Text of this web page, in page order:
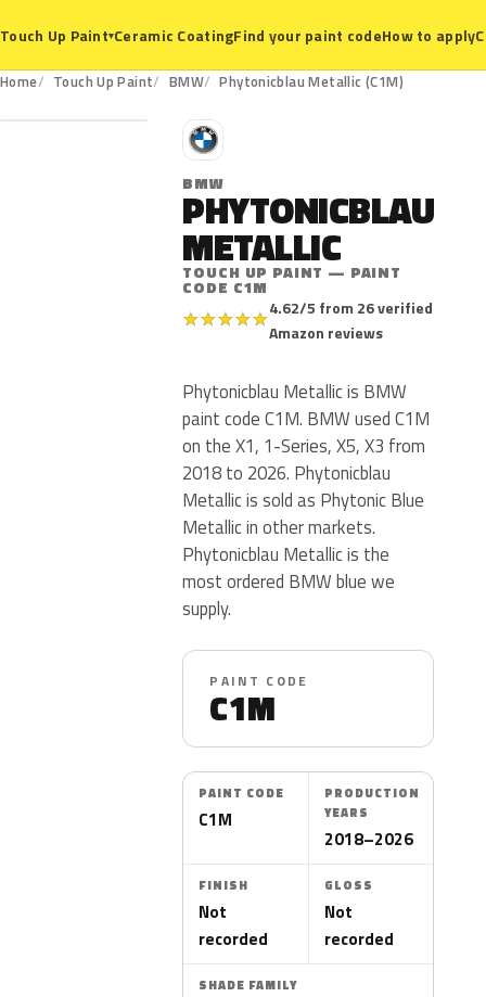
Touch Up Paint▾Ceramic CoatingFind your paint codeHow to apply
Home Touch Up Paint BMW Phytonicblau Metallic (C1M)
C1M
B
BMW
PHYTONICBLAU
METALLIC
TOUCH UP PAINT — PAINT
CODE C1M
★★★★★4.62/5 from 26 verified
Amazon reviews
Phytonicblau Metallic is BMW
paint code C1M. BMW used C1M
on the X1, 1-Series, X5, X3 from
2018 to 2026. Phytonicblau
Metallic is sold as Phytonic Blue
Metallic in other markets.
Phytonicblau Metallic is the
most ordered BMW blue we
supply.
PAINT CODE
C1M
PAINT CODE
C1M
PRODUCTION
YEARS
2018–2026
FINISH
Not
recorded
GLOSS
Not
recorded
SHADE FAMILY